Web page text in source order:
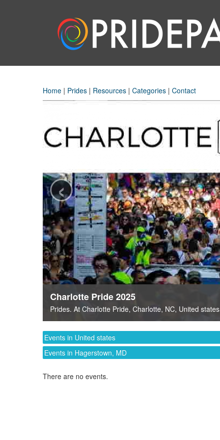
Home | Prides | Resources | Categories | Contact
Charlotte Pride 2025
Prides. At Charlotte Pride, Charlotte, NC, United states
‹
Events in United states
Events in Hagerstown, MD
There are no events.